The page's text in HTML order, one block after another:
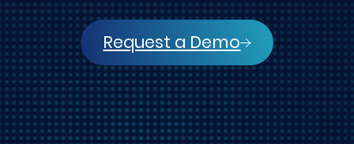
Request a Demo